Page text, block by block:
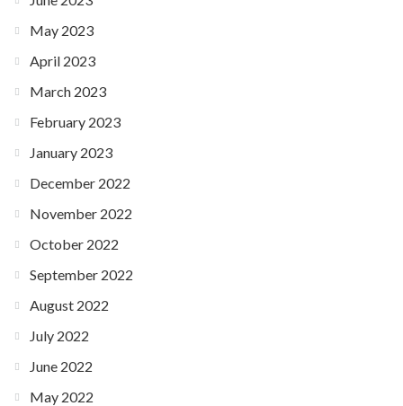
May 2023
April 2023
March 2023
February 2023
January 2023
December 2022
November 2022
October 2022
September 2022
August 2022
July 2022
June 2022
May 2022